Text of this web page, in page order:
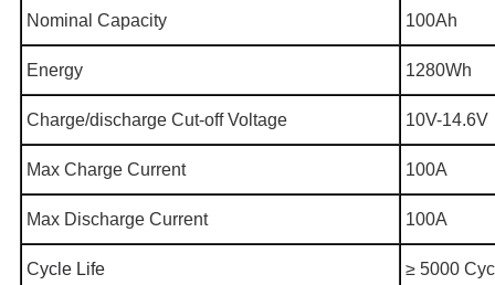
Nominal Capacity 100Ah
Energy 1280Wh
Charge/discharge Cut-off Voltage 10V-14.6V
Max Charge Current 100A
Max Discharge Current 100A
Cycle Life ≥ 5000